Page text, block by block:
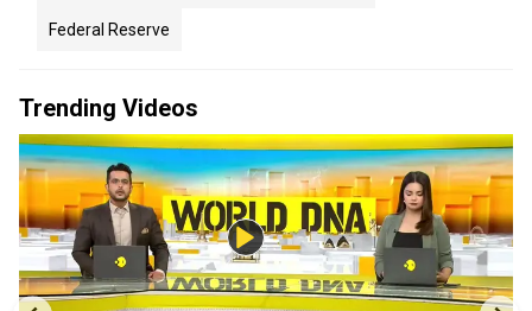
Federal Reserve
Trending Videos